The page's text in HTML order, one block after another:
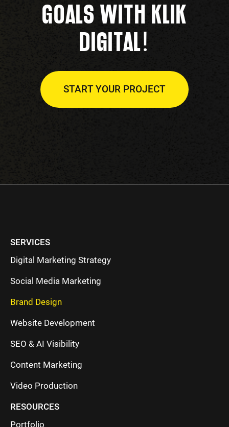
GOALS WITH KLIK
DIGITAL!
START YOUR PROJECT
SERVICES
Digital Marketing Strategy
Social Media Marketing
Brand Design
Website Development
SEO & AI Visibility
Content Marketing
Video Production
RESOURCES
Portfolio